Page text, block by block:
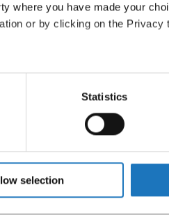
where you have made your
or by clicking on the Privacy
can be accurate to within
characteristics (fingerprinting)
and set your preferences in the
advertising and analytics
collected from your use of
Statistics
selection
→ Adults